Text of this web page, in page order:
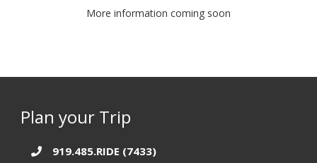
More information coming soon
Plan your Trip
919.485.RIDE (7433)